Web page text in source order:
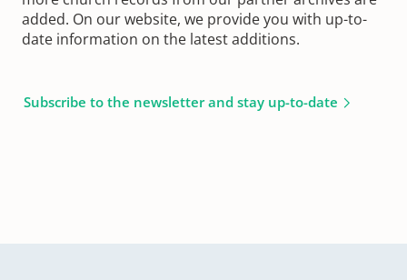
added. On our website, we provide you with up-to-
date information on the latest additions.
Subscribe to the newsletter and stay up-to-date